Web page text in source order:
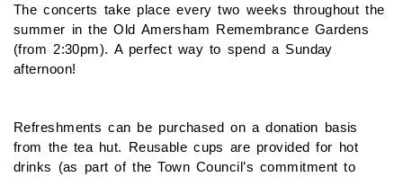
The concerts take place every two weeks throughout the
summer in the Old Amersham Remembrance Gardens
(from 2:30pm). A perfect way to spend a Sunday
afternoon!
Refreshments can be purchased on a donation basis
from the tea hut. Reusable cups are provided for hot
drinks (as part of the Town Council’s commitment to